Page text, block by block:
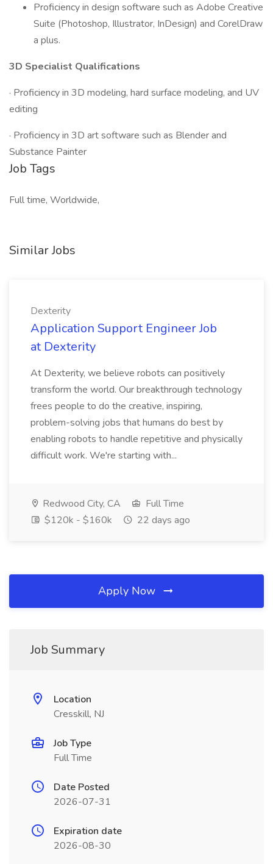
Proficiency in design software such as Adobe Creative
Suite (Photoshop, Illustrator, InDesign) and CorelDraw
a plus.
3D Specialist Qualifications
· Proficiency in 3D modeling, hard surface modeling, and UV
editing
· Proficiency in 3D art software such as Blender and
Substance Painter
Job Tags
Full time, Worldwide,
Similar Jobs
Dexterity
Application Support Engineer Job
at Dexterity
At Dexterity, we believe robots can positively
transform the world. Our breakthrough technology
frees people to do the creative, inspiring,
problem-solving jobs that humans do best by
enabling robots to handle repetitive and physically
difficult work. We're starting with...
Redwood City, CA
Full Time
$120k - $160k
22 days ago
Apply Now
Job Summary
Location
Cresskill, NJ
Job Type
Full Time
Date Posted
2026-07-31
Expiration date
2026-08-30